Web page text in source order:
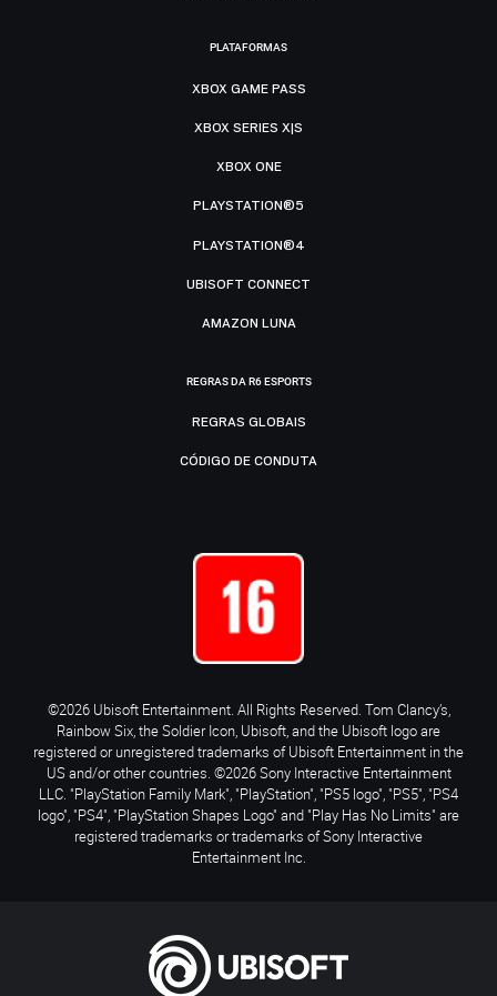
PLATAFORMAS
XBOX GAME PASS
XBOX SERIES X|S
XBOX ONE
PLAYSTATION®5
PLAYSTATION®4
UBISOFT CONNECT
AMAZON LUNA
REGRAS DA R6 ESPORTS
REGRAS GLOBAIS
CÓDIGO DE CONDUTA
©2026 Ubisoft Entertainment. All Rights Reserved. Tom Clancy’s,
Rainbow Six, the Soldier Icon, Ubisoft, and the Ubisoft logo are
registered or unregistered trademarks of Ubisoft Entertainment in the
US and/or other countries. ©2026 Sony Interactive Entertainment
LLC. "PlayStation Family Mark", "PlayStation", "PS5 logo", "PS5", "PS4
logo", "PS4", "PlayStation Shapes Logo" and "Play Has No Limits" are
registered trademarks or trademarks of Sony Interactive
Entertainment Inc.